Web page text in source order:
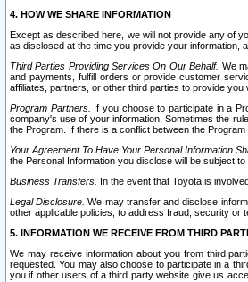
4. HOW WE SHARE INFORMATION
Except as described here, we will not provide any of
as disclosed at the time you provide your information,
Third Parties Providing Services On Our Behalf. We
and payments, fulfill orders or provide customer
affiliates, partners, or other third parties to provide you
Program Partners. If you choose to participate in a
company's use of your information. Sometimes the
the Program. If there is a conflict between the
Your Agreement To Have Your Personal Information
the Personal Information you disclose will be subject
Business Transfers. In the event that Toyota is
Legal Disclosure. We may transfer and disclose
other applicable policies; to address fraud, security or
5. INFORMATION WE RECEIVE FROM THIRD
We may receive information about you from third
requested. You may also choose to participate in a
you if other users of a third party website give us